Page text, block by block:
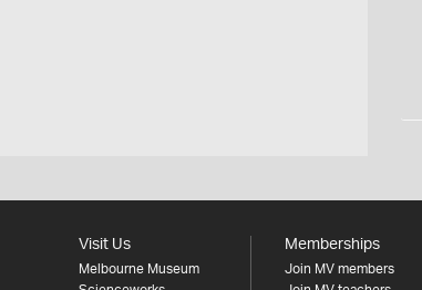
Visit Us
Melbourne Museum
Memberships
Join MV members